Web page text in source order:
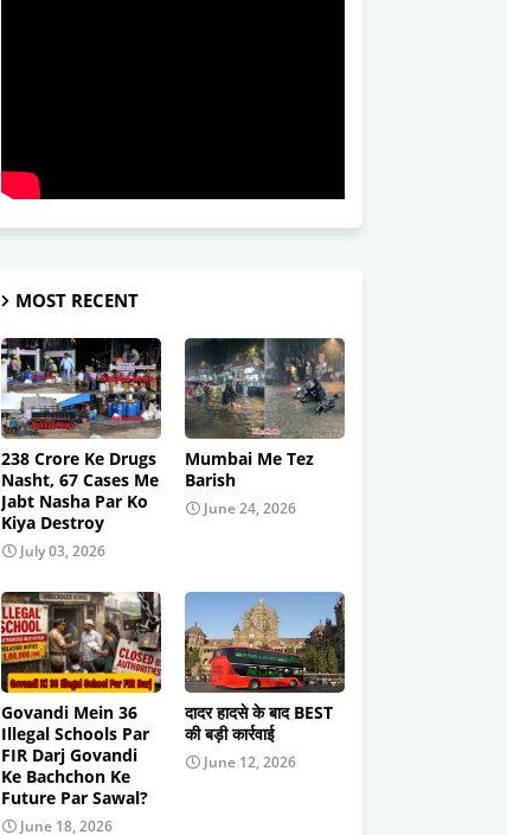
MOST RECENT
238 Crore Ke Drugs
Nasht, 67 Cases Me
Jabt Nasha Par Ko
Kiya Destroy
July 03, 2026
Mumbai Me Tez
Barish
June 24, 2026
Govandi Mein 36
Illegal Schools Par
FIR Darj Govandi
Ke Bachchon Ke
Future Par Sawal?
June 18, 2026
दादर हादसे के बाद BEST
की बड़ी कार्रवाई
June 12, 2026